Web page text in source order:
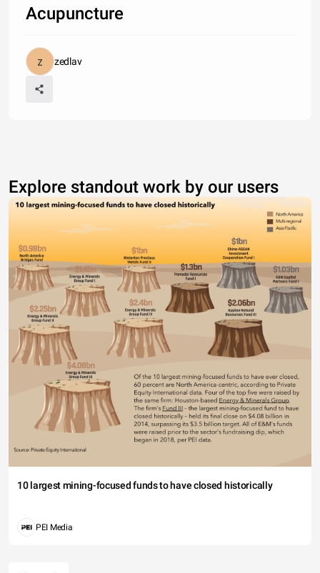
Acupuncture
zedlav
Explore standout work by our users
10 largest mining-focused funds to have closed historically
PEI Media